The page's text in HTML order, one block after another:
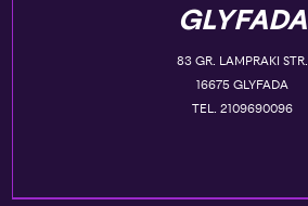
GLYFADA
83 GR. LAMPRAKI STR.
16675 GLYFADA
TEL. 2109690096